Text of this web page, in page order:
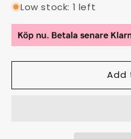
Low stock: 1 left
Add